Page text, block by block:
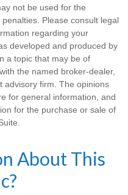
not be used for the
Please consult legal
regarding your
developed and produced by
a topic that may be of
the named broker-dealer,
advisory firm. The opinions
for general information, and
for the purchase or sale of
About This